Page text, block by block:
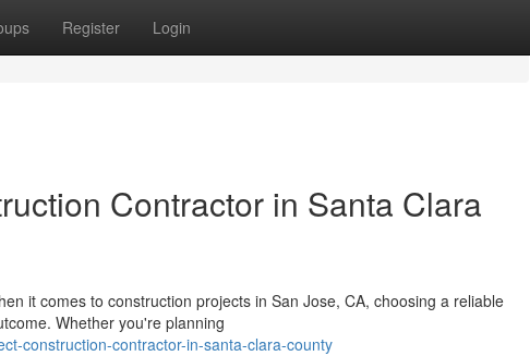
Register Login
Contractor in Santa Clara
it comes to construction projects in San Jose, CA, choosing a reliable
Whether you're planning
construction-contractor-in-santa-clara-county